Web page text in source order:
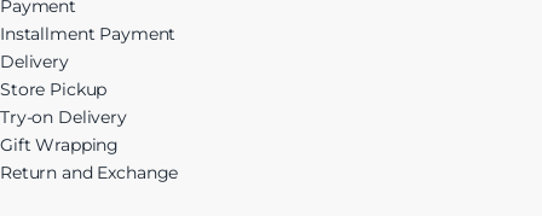
Payment
Installment Payment
Delivery
Store Pickup
Try-on Delivery
Gift Wrapping
Return and Exchange